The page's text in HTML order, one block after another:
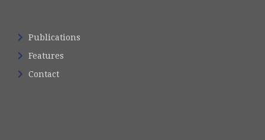
Publications
Features
Contact